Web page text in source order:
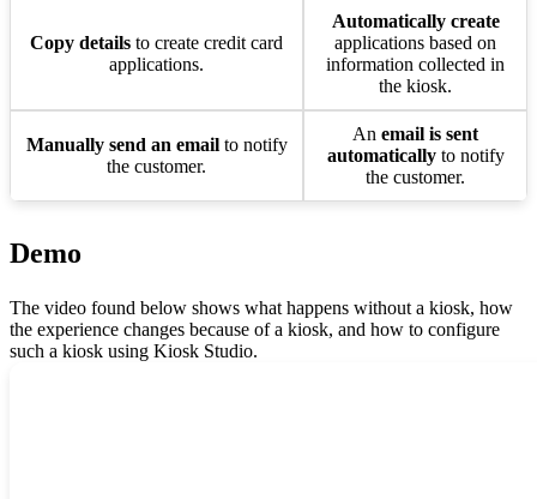
Copy details to create credit card
applications.
Automatically create
applications based on
information collected in
the kiosk.
Manually send an emailto notify
the customer.
An email is sent
automaticallyto notify
the customer.
Demo
The video found below shows what happens without a kiosk, how
the experience changes because of a kiosk, and how to configure
such a kiosk using Kiosk Studio.